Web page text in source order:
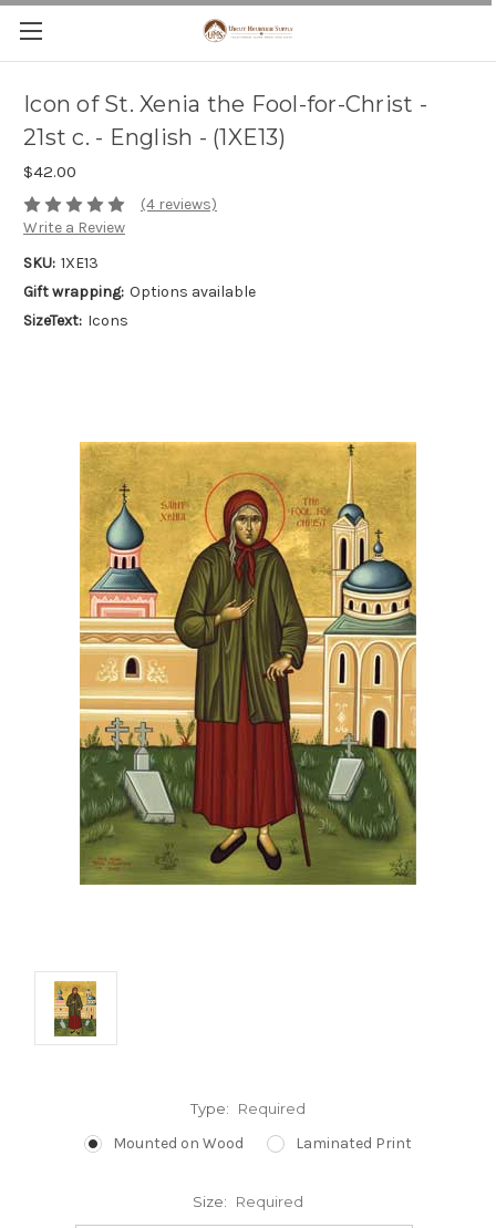
Icon of St. Xenia the Fool-for-Christ -
21st c. - English - (1XE13)
$42.00
(4 reviews)
Write a Review
SKU: 1XE13
Gift wrapping: Options available
SizeText: Icons
Type: Required
Mounted on Wood Laminated Print
Size: Required